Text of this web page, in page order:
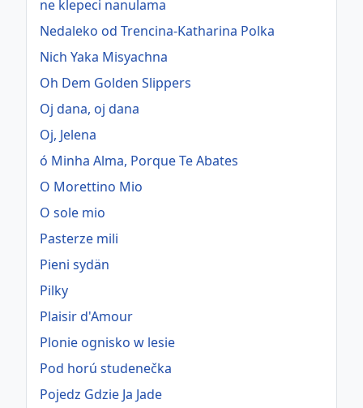
ne klepeci nanulama
Nedaleko od Trencina-Katharina Polka
Nich Yaka Misyachna
Oh Dem Golden Slippers
Oj dana, oj dana
Oj, Jelena
ó Minha Alma, Porque Te Abates
O Morettino Mio
O sole mio
Pasterze mili
Pieni sydän
Pilky
Plaisir d'Amour
Plonie ognisko w lesie
Pod horú studenečka
Pojedz Gdzie Ja Jade